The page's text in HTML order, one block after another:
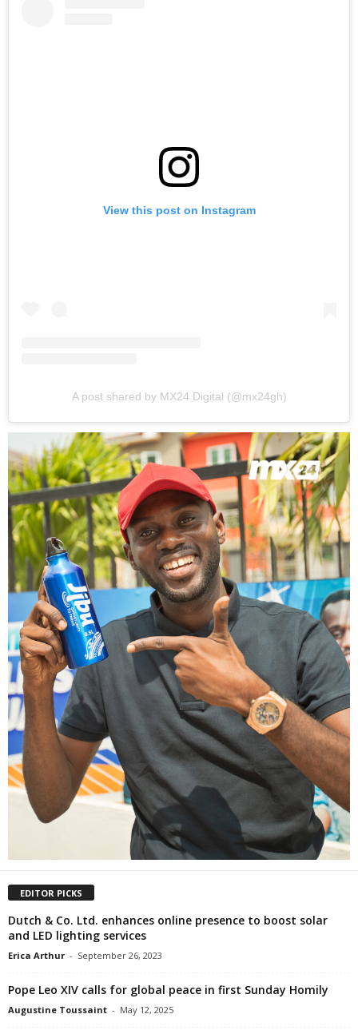
View this post on Instagram
A post shared by MX24 Digital (@mx24gh)
EDITOR PICKS
Dutch & Co. Ltd. enhances online presence to boost solar
and LED lighting services
Erica Arthur - September 26, 2023
Pope Leo XIV calls for global peace in first Sunday Homily
Augustine Toussaint - May 12, 2025